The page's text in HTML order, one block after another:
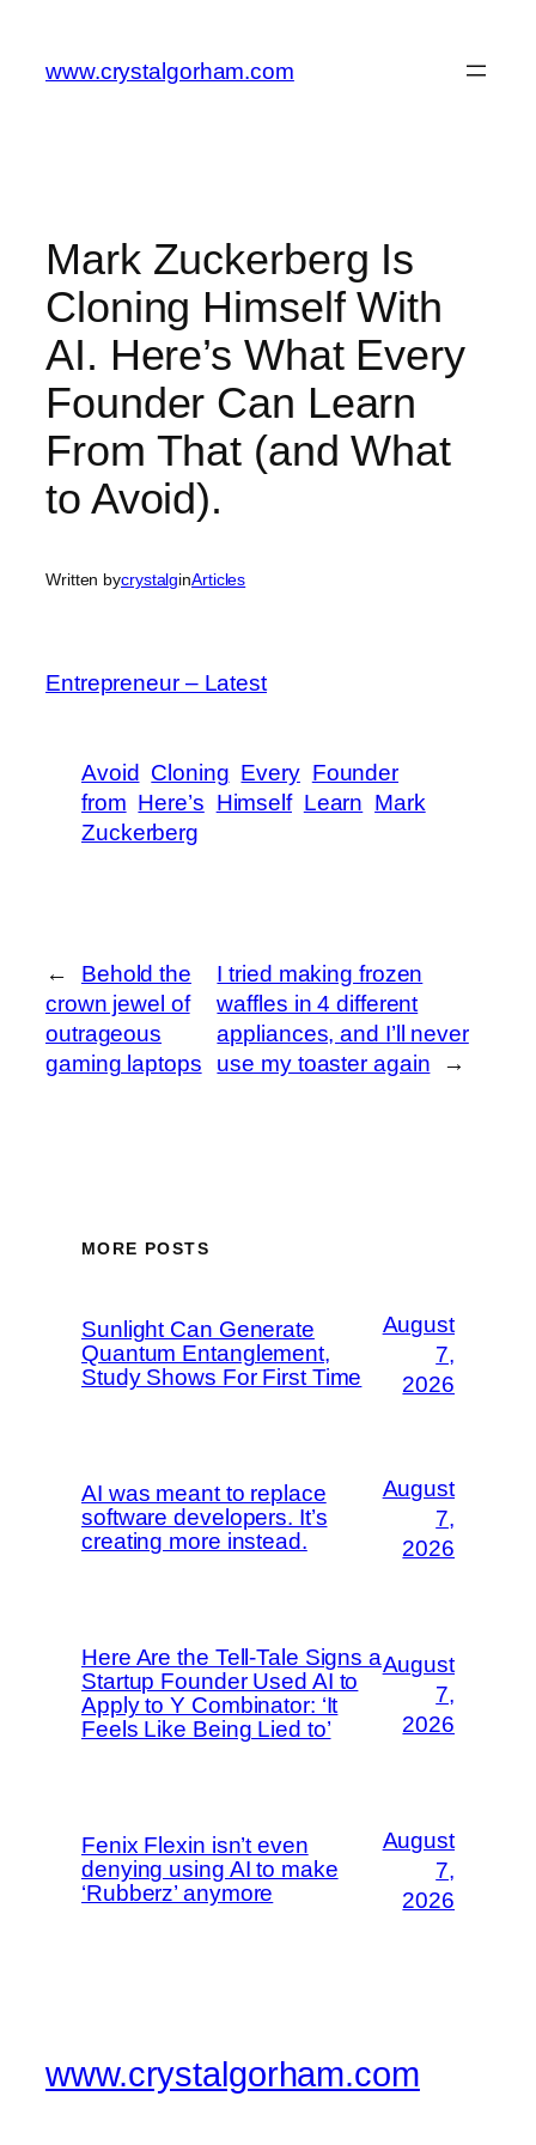
content
www.crystalgorham.com
Mark Zuckerberg Is
Cloning Himself With
AI. Here’s What Every
Founder Can Learn
From That (and What
to Avoid).
Written bycrystalginArticles
Entrepreneur – Latest
Avoid Cloning Every Founder
from Here’s Himself Learn Mark
Zuckerberg
←
Behold the
crown jewel of
outrageous
gaming laptops
I tried making frozen
waffles in 4 different
appliances, and I’ll never
use my toaster again
→
MORE POSTS
Sunlight Can Generate
Quantum Entanglement,
Study Shows For First Time
August
7,
2026
AI was meant to replace
software developers. It’s
creating more instead.
August
7,
2026
Here Are the Tell-Tale Signs a
Startup Founder Used AI to
Apply to Y Combinator: ‘It
Feels Like Being Lied to’
August
7,
2026
Fenix Flexin isn’t even
denying using AI to make
‘Rubberz’ anymore
August
7,
2026
www.crystalgorham.com